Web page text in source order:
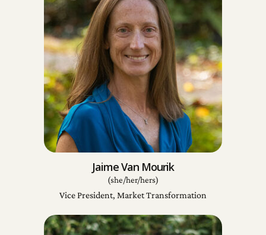
Jaime Van Mourik
Vice President, Market Transformation
(she/her/hers)